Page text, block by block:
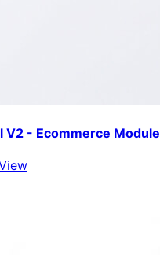
V2 - Ecommerce Module